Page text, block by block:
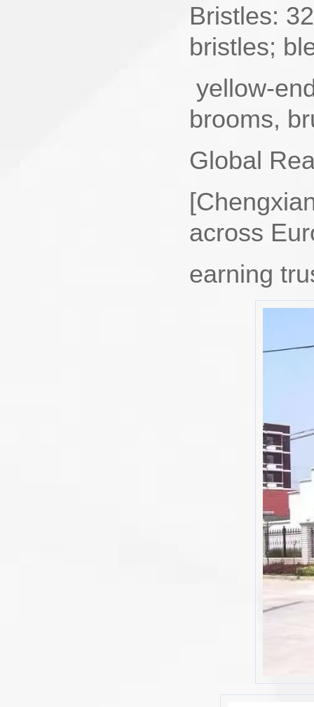
Bristles‌:
bristles;
yellow-
brooms,
Global
across
earning